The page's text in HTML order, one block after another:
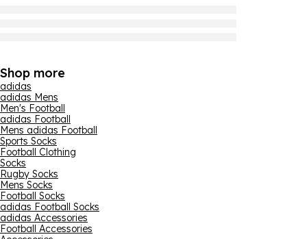
Shop more
adidas
adidas Mens
Men's Football
adidas Football
Mens adidas Football
Sports Socks
Football Clothing
Socks
Rugby Socks
Mens Socks
Football Socks
adidas Football Socks
adidas Accessories
Football Accessories